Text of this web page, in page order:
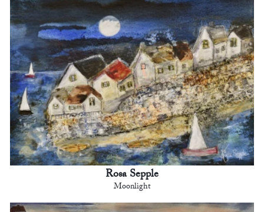
Rosa Sepple
Moonlight